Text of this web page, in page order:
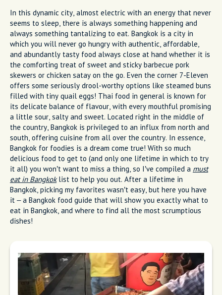
In this dynamic city, almost electric with an energy that never
seems to sleep, there is always something happening and
always something tantalizing to eat. Bangkok is a city in
which you will never go hungry with authentic, affordable,
and abundantly tasty food always close at hand whether it is
the comforting treat of sweet and sticky barbecue pork
skewers or chicken satay on the go. Even the corner 7-Eleven
offers some seriously drool-worthy options like steamed buns
filled with tiny quail eggs! Thai food in general is known for
its delicate balance of flavour, with every mouthful promising
a little sour, salty and sweet. Located right in the middle of
the country, Bangkok is privileged to an influx from north and
south, offering cuisine from all over the country. In essence,
Bangkok for foodies is a dream come true! With so much
delicious food to get to (and only one lifetime in which to try
it all) you won’t want to miss a thing, so I’ve compiled a must
eat in Bangkoklist to help you out. After a lifetime in
Bangkok, picking my favorites wasn’t easy, but here you have
it – a Bangkok food guide that will show you exactly what to
eat in Bangkok, and where to find all the most scrumptious
dishes!